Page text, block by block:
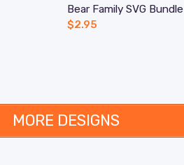
Bear Family SVG Bundle
$2.95
MORE DESIGNS